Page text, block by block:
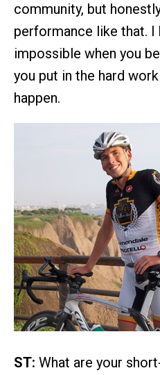
community, but
performance like that. I
impossible when you
you put in the hard
happen.
ST: What are your